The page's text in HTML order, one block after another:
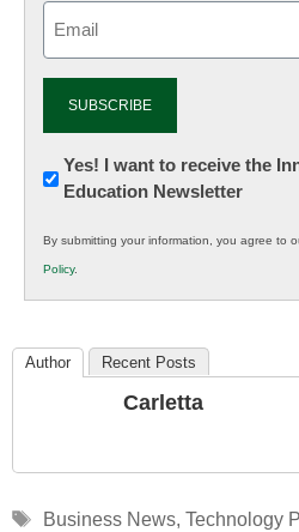
Newsletter:
Innovations
K12
Education
Yes! I want to receive the
Education Newsletter
By submitting your information, you agree to
Policy.
Author Recent Posts
Carletta
Tags
Business News, Technology